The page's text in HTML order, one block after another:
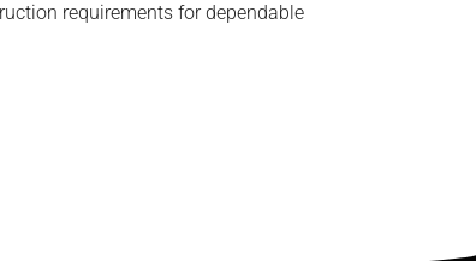
requirements for dependable